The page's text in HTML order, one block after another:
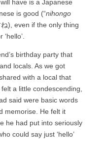
have is a Japanese
is good (“nihongo
), even if the only thing
birthday party that
locals. As we got
with a local that
a little condescending,
said were basic words
memorise. He felt it
he had put into seriously
could say just ‘hello’